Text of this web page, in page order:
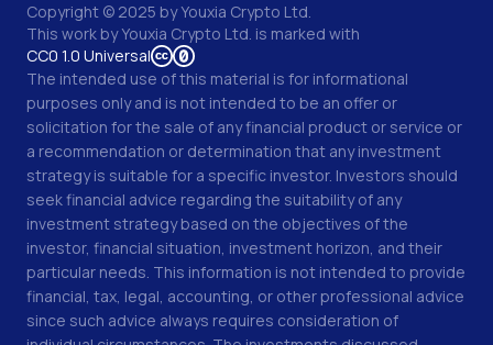
Copyright © 2025 by Youxia Crypto Ltd.
This work byYouxia Crypto Ltd. is marked with
CC0 1.0 Universal
The intended use of this material is for informational
purposes only and is not intended to be an offer or
solicitation for the sale of any financial product or service or
a recommendation or determination that any investment
strategy is suitable for a specific investor. Investors should
seek financial advice regarding the suitability of any
investment strategy based on the objectives of the
investor, financial situation, investment horizon, and their
particular needs. This information is not intended to provide
financial, tax, legal, accounting, or other professional advice
since such advice always requires consideration of